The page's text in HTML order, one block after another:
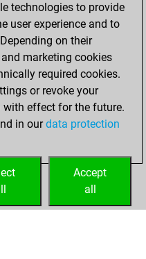
of 4
Fritz
Elo
28,
technologies to provide
user experience and to
on their
marketing cookies
required cookies.
or revoke your
effect for the future.
in ourdata protection
Accept
all